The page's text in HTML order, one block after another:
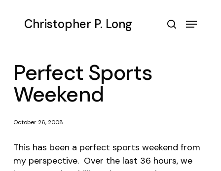
Christopher P. Long Menu
Perfect Sports
Weekend
October 26, 2008
This has been a perfect sports weekend from
my perspective. Over the last 36 hours, we